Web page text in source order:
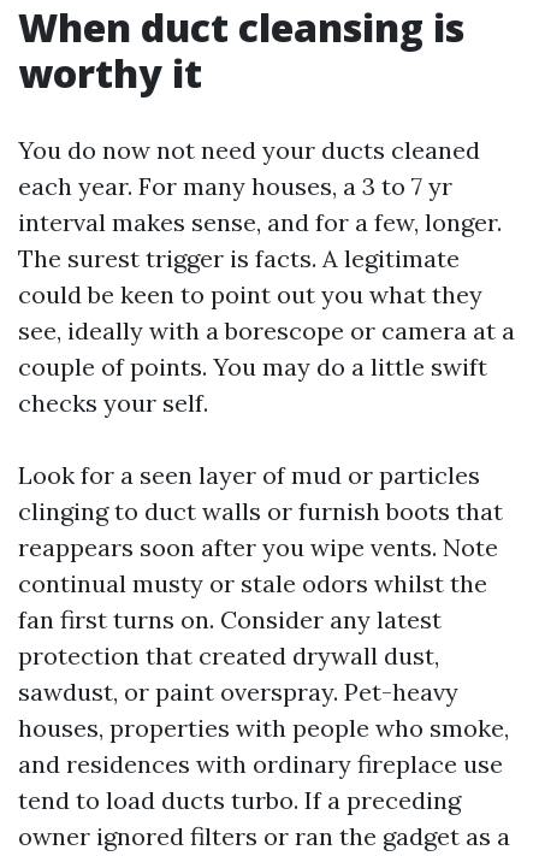
When duct cleansing is
worthy it
You do now not need your ducts cleaned
each year. For many houses, a 3 to 7 yr
interval makes sense, and for a few, longer.
The surest trigger is facts. A legitimate
could be keen to point out you what they
see, ideally with a borescope or camera at a
couple of points. You may do a little swift
checks your self.
Look for a seen layer of mud or particles
clinging to duct walls or furnish boots that
reappears soon after you wipe vents. Note
continual musty or stale odors whilst the
fan first turns on. Consider any latest
protection that created drywall dust,
sawdust, or paint overspray. Pet-heavy
houses, properties with people who smoke,
and residences with ordinary fireplace use
tend to load ducts turbo. If a preceding
owner ignored filters or ran the gadget as a